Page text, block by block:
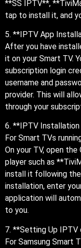
**SS IPTV**,
tap to install it, and
5. **IPTV App
After you have
it on your Smart TV.
subscription login
username and
provider. This will
through your
6. **IPTV
For Smart TVs
On your TV, open
player such as
install it following
installation, enter
application will
to you.
7. **Setting Up IPTV
For Samsung Smart